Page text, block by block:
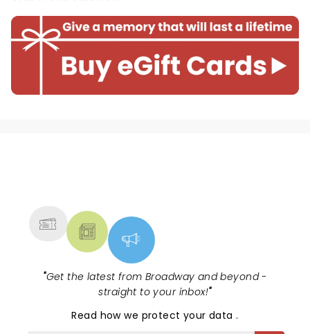
"Get the latest from Broadway and beyond -
straight to your inbox!"
Read how we protect your data.